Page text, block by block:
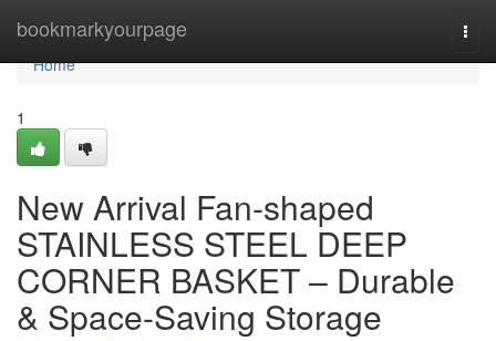
bookmarkyourpage
Home
Home
1
New Arrival Fan-shaped
STAINLESS STEEL DEEP
CORNER BASKET – Durable
& Space-Saving Storage